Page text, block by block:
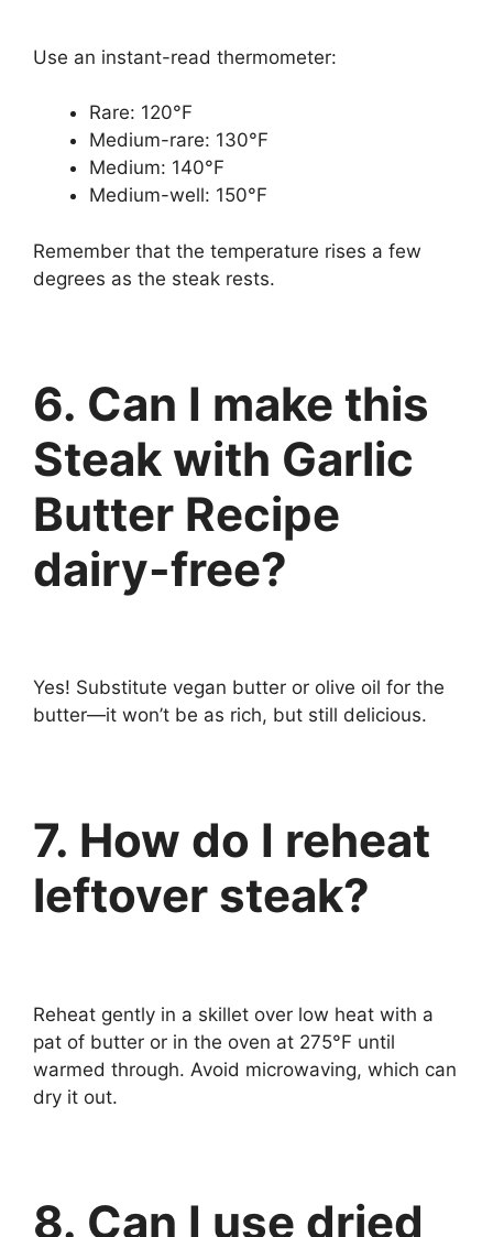
Use an instant-read thermometer:
Rare: 120°F
Medium-rare: 130°F
Medium: 140°F
Medium-well: 150°F
Remember that the temperature rises a few
degrees as the steak rests.
6. Can I make this
Steak with Garlic
Butter Recipe
dairy-free?
Yes! Substitute vegan butter or olive oil for the
butter—it won’t be as rich, but still delicious.
7. How do I reheat
leftover steak?
Reheat gently in a skillet over low heat with a
pat of butter or in the oven at 275°F until
warmed through. Avoid microwaving, which can
dry it out.
8. Can I use dried